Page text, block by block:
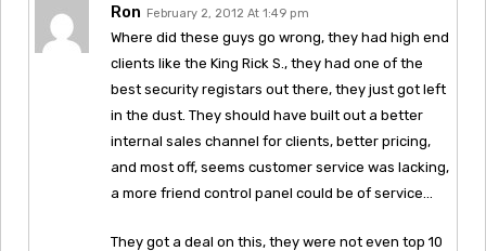
Ron February 2, 2012 At 1:49 pm
Where did these guys go wrong, they had high end
clients like the King Rick S., they had one of the
best security registars out there, they just got left
in the dust. They should have built out a better
internal sales channel for clients, better pricing,
and most off, seems customer service was lacking,
a more friend control panel could be of service…
They got a deal on this, they were not even top 10